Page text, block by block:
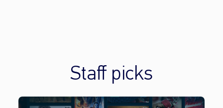
Staff picks